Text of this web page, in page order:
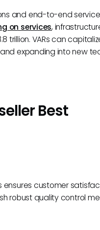
and end-to-end
on services,
trillion. VARs can
expanding into new
Best
ensures customer
robust quality control